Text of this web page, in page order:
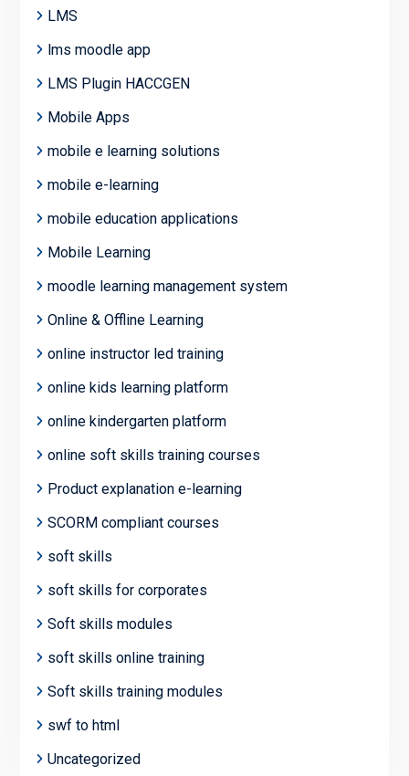
LMS
lms moodle app
LMS Plugin HACCGEN
Mobile Apps
mobile e learning solutions
mobile e-learning
mobile education applications
Mobile Learning
moodle learning management system
Online & Offline Learning
online instructor led training
online kids learning platform
online kindergarten platform
online soft skills training courses
Product explanation e-learning
SCORM compliant courses
soft skills
soft skills for corporates
Soft skills modules
soft skills online training
Soft skills training modules
swf to html
Uncategorized